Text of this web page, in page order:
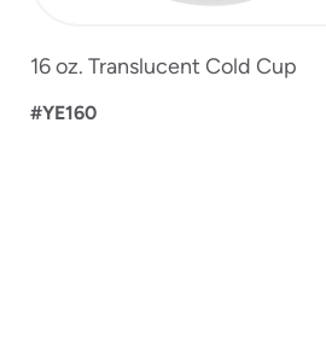
16 oz. Translucent Cold Cup
#YE160